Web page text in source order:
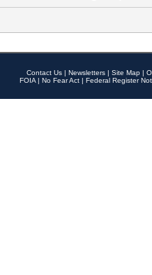
Contact Us | Newsletters | Site Map |
FOIA | No Fear Act | Federal Register